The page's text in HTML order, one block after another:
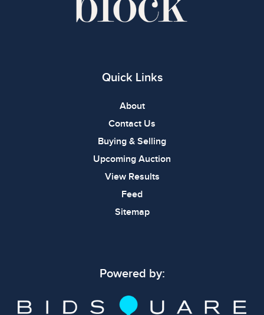
Quick Links
About
Contact Us
Buying & Selling
Upcoming Auction
View Results
Feed
Sitemap
Powered by: